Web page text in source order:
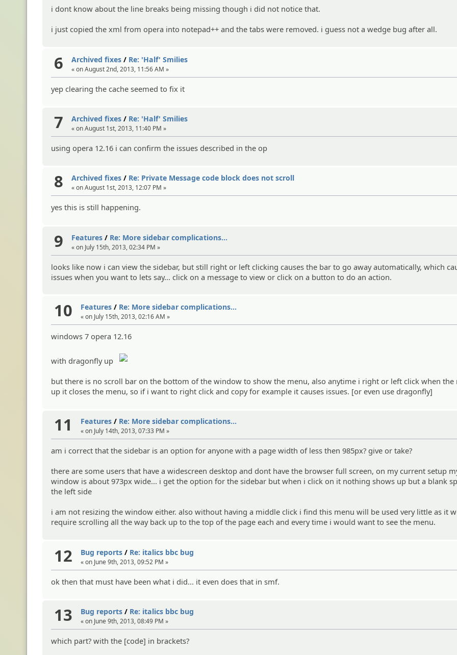
i dont know about the line breaks being missing though i did not notice that.
i just copied the xml from opera into notepad++ and the tabs were removed. i guess not a wedge bug after all.
6 Archived fixes/ Re: 'Half' Smilies
« on August 2nd, 2013, 11:56 AM »
yep clearing the cache seemed to fix it
7 Archived fixes/ Re: 'Half' Smilies
« on August 1st, 2013, 11:40 PM »
using opera 12.16 i can confirm the issues described in the op
8 Archived fixes/ Re: Private Message code block does not scroll
« on August 1st, 2013, 12:07 PM »
yes this is still happening.
9 Features/ Re: More sidebar complications...
« on July 15th, 2013, 02:34 PM »
looks like now i can view the sidebar, but still right or left clicking causes the bar to go away automatically, which
issues when you want to lets say... click on a message to view or click on a button to do an action.
10 Features/ Re: More sidebar complications...
« on July 15th, 2013, 02:16 AM »
windows 7 opera 12.16
with dragonfly up
but there is no scroll bar on the bottom of the window to show the menu, also anytime i right or left click when the
up it closes the menu, so if i want to right click and copy for example it causes issues. [or even use dragonfly]
11 Features/ Re: More sidebar complications...
« on July 14th, 2013, 07:33 PM »
am i correct that the sidebar is an option for anyone with a page width of less then 985px? give or take?
there are some users that have a widescreen desktop and dont have the browser full screen, on my current setup
window is about 973px wide... i get the option for the sidebar but when i click on it nothing shows up but a blank
the left side
i am not resizing the window either. also without having a middle click i find this menu will be used very little as it
require scrolling all the way back up to the top of the page each and every time i would want to see the menu.
12 Bug reports/ Re: italics bbc bug
« on June 9th, 2013, 09:52 PM »
ok then that must have been what i did... it even does that in smf.
13 Bug reports/ Re: italics bbc bug
« on June 9th, 2013, 08:49 PM »
which part? with the [code] in brackets?